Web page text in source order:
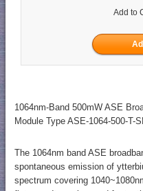
Add to
1064nm-Band 500mW ASE
Module Type ASE-1064-500-T-
The 1064nm band ASE
spontaneous emission of
spectrum covering